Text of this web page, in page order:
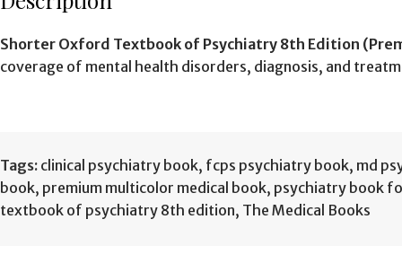
Shorter Oxford Textbook of Psychiatry 8th Edition
coverage of mental health disorders, diagnosis, and
Tags: clinical psychiatry book, fcps psychiatry book, md
book, premium multicolor medical book, psychiatry book
textbook of psychiatry 8th edition, The Medical Books